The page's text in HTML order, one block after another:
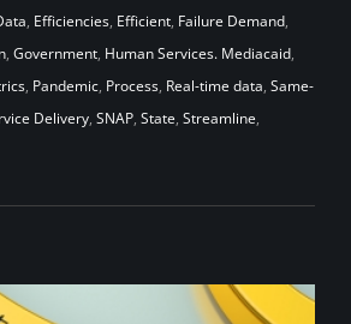
, Efficiencies, Efficient, Failure Demand,
, Government, Human Services. Mediacaid,
, Pandemic, Process, Real-time data, Same-
Delivery, SNAP, State, Streamline,